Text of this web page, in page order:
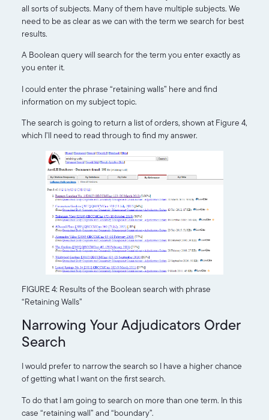
all sorts of subjects. Many of them have multiple subjects. We
need to be as clear as we can with the term we search for best
results.
A Boolean query will search for the term you enter exactly as
you enter it.
I could enter the phrase “retaining walls” here and find
information on my subject topic.
The search is going to return a list of orders, shown at Figure 4,
which I’ll need to read through to find my answer.
FIGURE 4: Results of the Boolean search with phrase
“Retaining Walls”
Narrowing Your Adjudicators Order
Search
I would prefer to narrow the search so I have a higher chance
of getting what I want on the first search.
To do that I am going to search on more than one term. In this
case “retaining wall” and “boundary”.